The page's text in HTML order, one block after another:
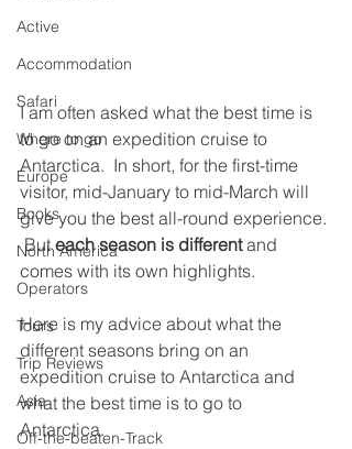
Active
Accommodation
Safari
Where to go
Europe
Books
North America
Operators
Tours
Trip Reviews
Asia
Off-the-beaten-Track
I am often asked what the best time is
to go on an expedition cruise to
Antarctica.  In short, for the first-time
visitor, mid-January to mid-March will
give you the best all-round experience.
But each season is different and
comes with its own highlights.
Here is my advice about what the
different seasons bring on an
expedition cruise to Antarctica and
what the best time is to go to
Antarctica.